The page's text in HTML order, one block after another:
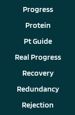
Progress
Protein
Pt Guide
Real Progress
Recovery
Redundancy
Rejection